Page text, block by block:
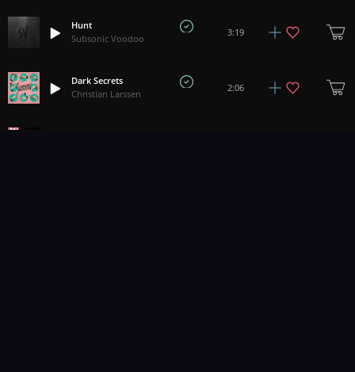
Hunt
Subsonic Voodoo
3:19
Dark Secrets
Christian Larssen
2:06